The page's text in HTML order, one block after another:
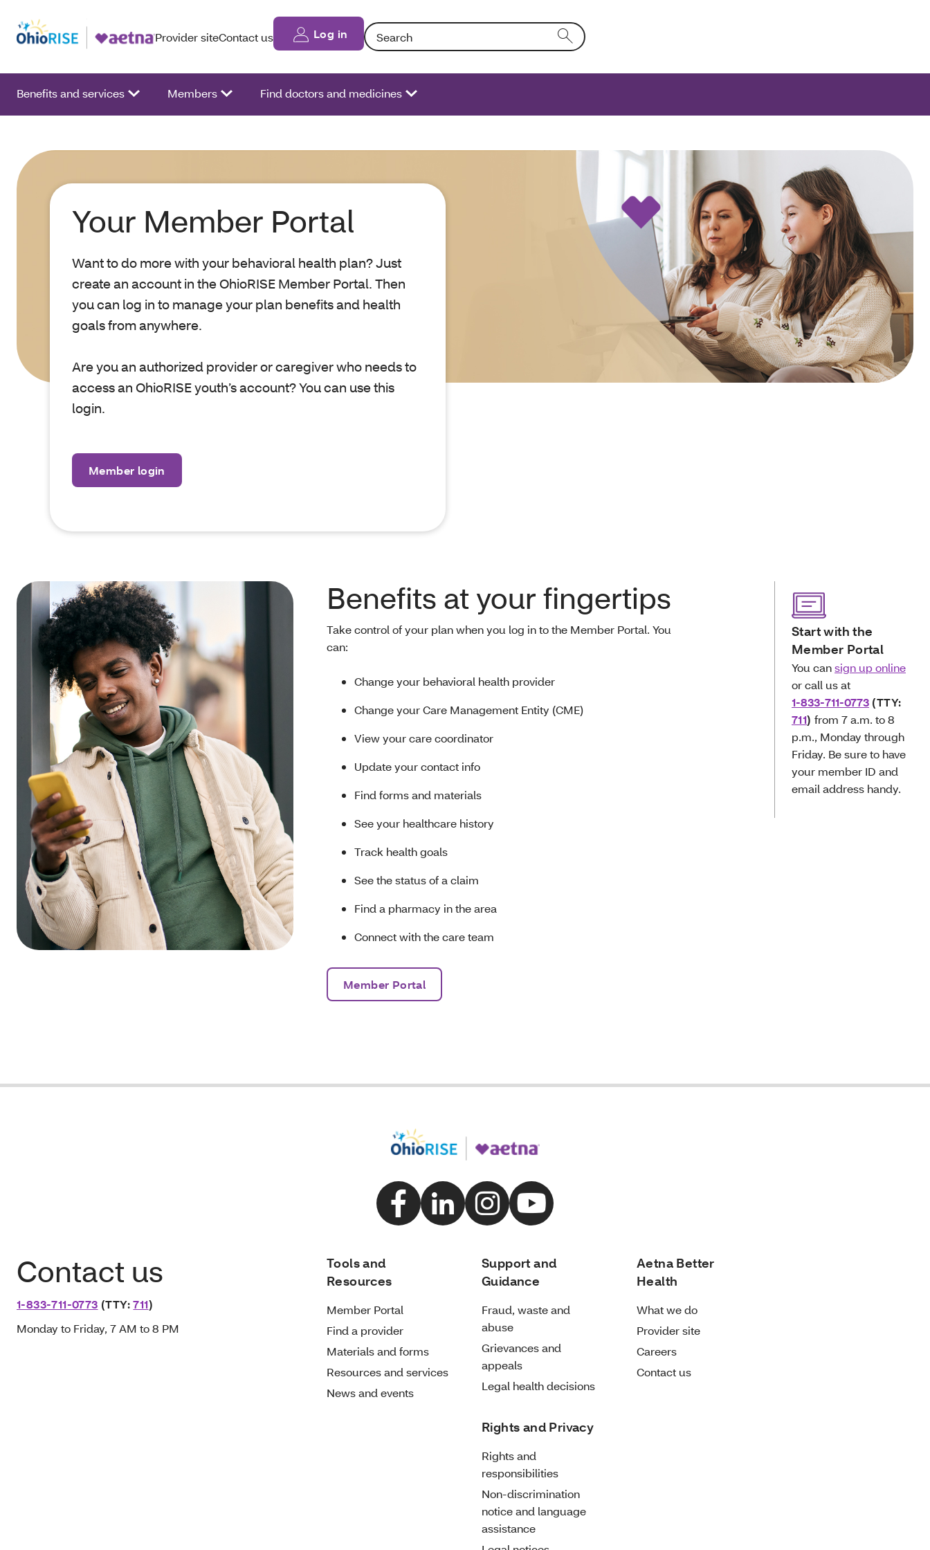
Provider siteContact us Log in Search: Entering text into the form field will activate a list of options.
Benefits and services Members Find doctors and medicines
Your Member Portal
Want to do more with your behavioral health plan? Just
create an account in the OhioRISE Member Portal. Then
you can log in to manage your plan benefits and health
goals from anywhere.
Are you an authorized provider or caregiver who needs to
access an OhioRISE youth’s account? You can use this
login.
Member login
Benefits at your fingertips
Take control of your plan when you log in to the Member Portal. You
can:
Change your behavioral health provider
Change your Care Management Entity (CME)
View your care coordinator
Update your contact info
Find forms and materials
See your healthcare history
Track health goals
See the status of a claim
Find a pharmacy in the area
Connect with the care team
Member Portal
Start with the
Member Portal
You cansign up online
or call us at
1-833-711-0773 (TTY:
711)from 7 a.m. to 8
p.m., Monday through
Friday. Be sure to have
your member ID and
email address handy.
Contact us
1-833-711-0773 (TTY:711)
Monday to Friday, 7 AM to 8 PM
Tools and
Resources
Member Portal
Find a provider
Materials and forms
Resources and services
News and events
Support and
Guidance
Fraud, waste and
abuse
Grievances and
appeals
Legal health decisions
Rights and Privacy
Rights and
responsibilities
Non-discrimination
notice and language
assistance
Aetna Better
Health
What we do
Provider site
Careers
Contact us